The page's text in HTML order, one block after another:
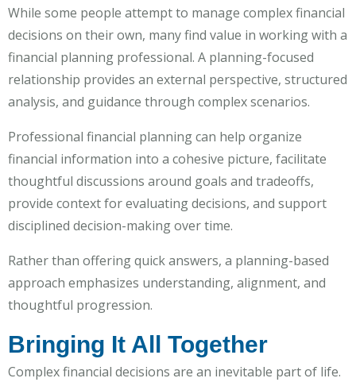
While some people attempt to manage complex financial
decisions on their own, many find value in working with a
financial planning professional. A planning-focused
relationship provides an external perspective, structured
analysis, and guidance through complex scenarios.
Professional financial planning can help organize
financial information into a cohesive picture, facilitate
thoughtful discussions around goals and tradeoffs,
provide context for evaluating decisions, and support
disciplined decision-making over time.
Rather than offering quick answers, a planning-based
approach emphasizes understanding, alignment, and
thoughtful progression.
Bringing It All Together
Complex financial decisions are an inevitable part of life.